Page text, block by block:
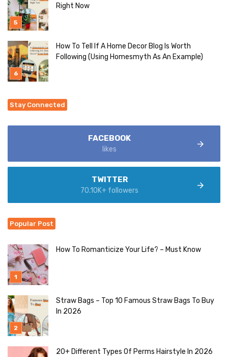
Right Now
How To Tell If A Home Decor Blog Is Worth
Following (Using Homesmyth As An Example)
Stay Connected
FACEBOOK
likes
TWITTER
70.10K+ followers
Popular Post
How To Romanticize Your Life? – Must Know
Straw Bags – Top 10 Famous Straw Bags To Buy
In 2026
20+ Different Types Of Perms Hairstyle In 2026